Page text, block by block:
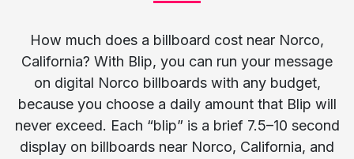
How much does a billboard cost near Norco,
California? With Blip, you can run your message
on digital Norco billboards with any budget,
because you choose a daily amount that Blip will
never exceed. Each “blip” is a brief 7.5–10 second
display on billboards near Norco, California, and